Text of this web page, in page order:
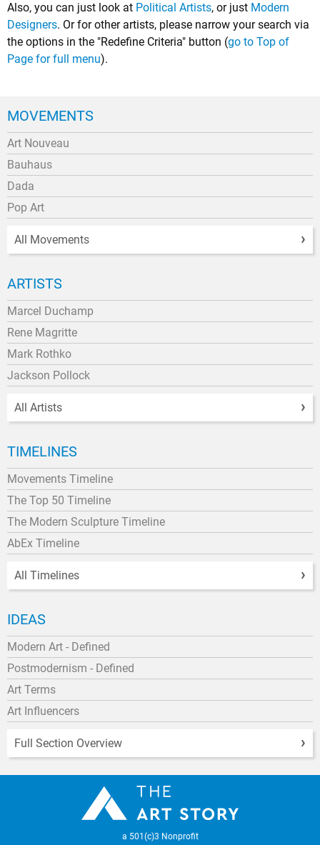
Also, you can just look at Political Artists, or just Modern
Designers. Or for other artists, please narrow your search via
the options in the "Redefine Criteria" button (go to Top of
Page for full menu).
MOVEMENTS
Art Nouveau
Bauhaus
Dada
Pop Art
All Movements
ARTISTS
Marcel Duchamp
Rene Magritte
Mark Rothko
Jackson Pollock
All Artists
TIMELINES
Movements Timeline
The Top 50 Timeline
The Modern Sculpture Timeline
AbEx Timeline
All Timelines
IDEAS
Modern Art - Defined
Postmodernism - Defined
Art Terms
Art Influencers
Full Section Overview
a 501(c)3 Nonprofit